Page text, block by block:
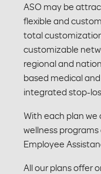
ASO may be
flexible and
total
customizable
regional and
based medical
integrated stop-
With each plan
wellness
Employee
All our plans offer